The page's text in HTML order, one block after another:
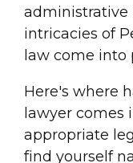
administrative
intricacies of
law come into
Here's where
lawyer comes
appropriate
find yourself